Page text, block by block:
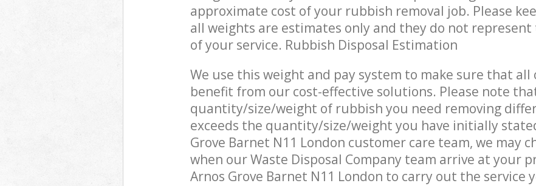
approximate cost of your rubbish removal job. Please
all weights are estimates only and they do not
of your service. Rubbish Disposal Estimation
We use this weight and pay system to make sure that all
benefit from our cost-effective solutions. Please note
quantity/size/weight of rubbish you need removing
exceeds the quantity/size/weight you have initially
Grove Barnet N11 London customer care team, we may
when our Waste Disposal Company team arrive at your
Arnos Grove Barnet N11 London to carry out the service